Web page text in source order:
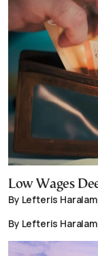
Low Wages
By Lefteris
By Lefteris